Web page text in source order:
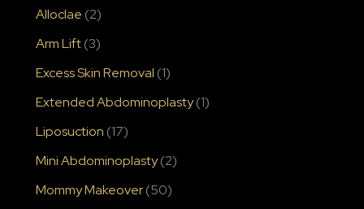
Alloclae (2)
Arm Lift(3)
Excess Skin Removal (1)
Extended Abdominoplasty(1)
Liposuction (17)
Mini Abdominoplasty(2)
Mommy Makeover(50)